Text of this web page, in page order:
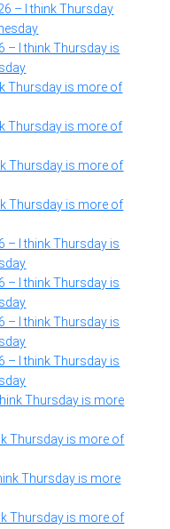
– I think Thursday
– I think Thursday is
Thursday is more of
Thursday is more of
Thursday is more of
Thursday is more of
– I think Thursday is
– I think Thursday is
– I think Thursday is
– I think Thursday is
Thursday is more
Thursday is more of
Thursday is more
Thursday is more of